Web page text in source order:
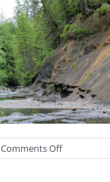
Comments Offon
photo-